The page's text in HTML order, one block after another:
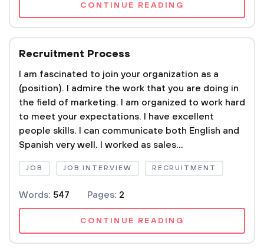
CONTINUE READING
Recruitment Process
I am fascinated to join your organization as a
(position). I admire the work that you are doing in
the field of marketing. I am organized to work hard
to meet your expectations. I have excellent
people skills. I can communicate both English and
Spanish very well. I worked as sales...
JOB JOB INTERVIEW RECRUITMENT
Words: 547 Pages: 2
CONTINUE READING